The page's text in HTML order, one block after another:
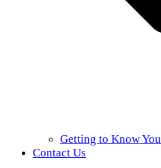
Getting to Know You
Contact Us